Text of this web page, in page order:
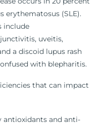
erythematosus (SLE).
include
uveitis,
a discoid lupus rash
with blepharitis.
that can impact
antioxidants and anti-